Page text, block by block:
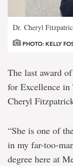
Dr. Cheryl
PHOTO: KELLY
The last award
for Excellence in
Cheryl
“She is one of
in my far-too-
degree here at